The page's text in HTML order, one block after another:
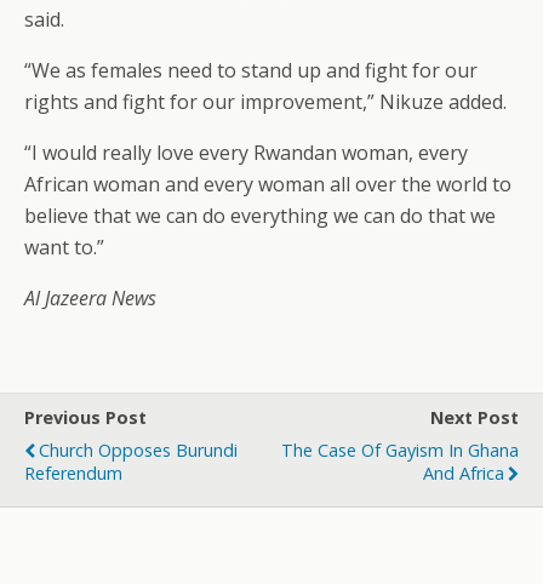
said.
“We as females need to stand up and fight for our
rights and fight for our improvement,” Nikuze added.
“I would really love every Rwandan woman, every
African woman and every woman all over the world to
believe that we can do everything we can do that we
want to.”
Al Jazeera News
Previous Post
Church Opposes Burundi
Referendum
Next Post
The Case Of Gayism In Ghana
And Africa